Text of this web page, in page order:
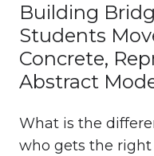
Building
Students
Concrete,
Abstract
What is the
who gets the